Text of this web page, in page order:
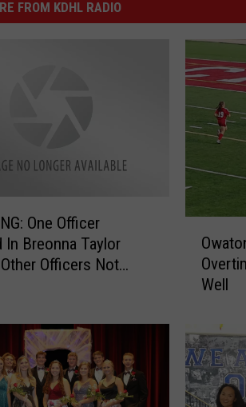
FROM KDHL RADIO
One Officer
In Breonna Taylor
Officers Not
n
a
S
Well